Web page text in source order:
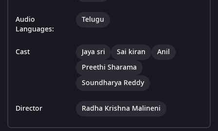
Audio
Languages:
Telugu
Cast Jaya sri Sai kiran
Anil
Preethi Sharama
Soundharya Reddy
Director Radha Krishna Malineni